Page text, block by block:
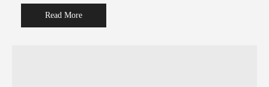
Read More